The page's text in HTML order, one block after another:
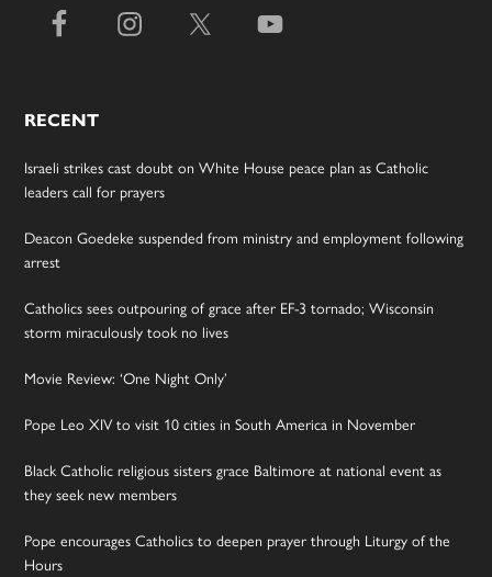
RECENT
Israeli strikes cast doubt on White House peace plan as Catholic
leaders call for prayers
Deacon Goedeke suspended from ministry and employment following
arrest
Catholics sees outpouring of grace after EF-3 tornado; Wisconsin
storm miraculously took no lives
Movie Review: ‘One Night Only’
Pope Leo XIV to visit 10 cities in South America in November
Black Catholic religious sisters grace Baltimore at national event as
they seek new members
Pope encourages Catholics to deepen prayer through Liturgy of the
Hours